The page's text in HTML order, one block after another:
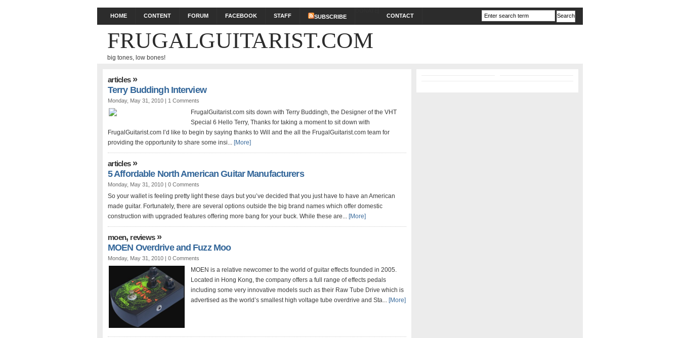
HOME CONTENT FORUM FACEBOOK STAFF SUBSCRIBE
CONTACT
FRUGALGUITARIST.COM
big tones, low bones!
articles»
Terry Buddingh Interview
Monday, May 31, 2010 | 1 Comments
FrugalGuitarist.com sits down with Terry Buddingh, the Designer of the VHT
Special 6 Hello Terry, Thanks for taking a moment to sit down with
FrugalGuitarist.com I’d like to begin by saying thanks to Will and the all the FrugalGuitarist.com team for
providing the opportunity to share some insi... [More]
articles»
5 Affordable North American Guitar Manufacturers
Monday, May 31, 2010 | 0 Comments
So your wallet is feeling pretty light these days but you’ve decided that you just have to have an American
made guitar. Fortunately, there are several options outside the big brand names which offer domestic
construction with upgraded features offering more bang for your buck. While these are... [More]
moen, reviews»
MOEN Overdrive and Fuzz Moo
Monday, May 31, 2010 | 0 Comments
MOEN is a relative newcomer to the world of guitar effects founded in 2005.
Located in Hong Kong, the company offers a full range of effects pedals
including some very innovative models such as their Raw Tube Drive which is
advertised as the world’s smallest high voltage tube overdrive and Sta... [More]